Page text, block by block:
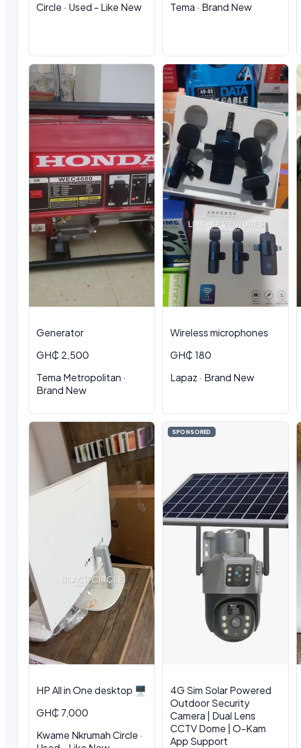
Circle · Used - Like New
Tema · Brand New
Generator
GH₵ 2,500
Tema Metropolitan ·
Brand New
Wireless microphones
GH₵ 180
Lapaz · Brand New
HP All in One desktop 🖥️
GH₵ 7,000
Kwame Nkrumah Circle ·
SPONSORED
4G Sim Solar Powered
Outdoor Security
Camera | Dual Lens
CCTV Dome | O-Kam
App Support